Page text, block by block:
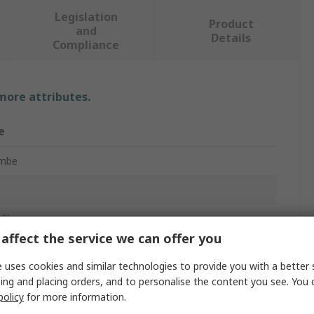
Legislation
and
Compliance
Product
Details
attributes.
the service we can offer you
uses cookies and similar technologies to provide you with a better
and placing orders, and to personalise the content you see. You
for more information.